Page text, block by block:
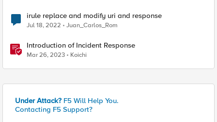
irule replace and modify uri and response
Jul 18, 2022 Juan_Carlos_Rom
Introduction of Incident Response
Mar 26, 2023 Koichi
Under Attack? F5 Will Help You.
Contacting F5 Support?